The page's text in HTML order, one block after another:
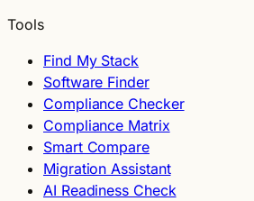
Tools
Find My Stack
Software Finder
Compliance Checker
Compliance Matrix
Smart Compare
Migration Assistant
AI Readiness Check